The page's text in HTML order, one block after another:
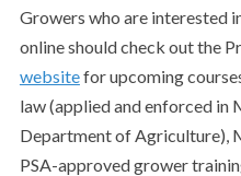
Growers who are interested
online should check out the
websitefor upcoming
law (applied and enforced in
Department of Agriculture),
PSA-approved grower